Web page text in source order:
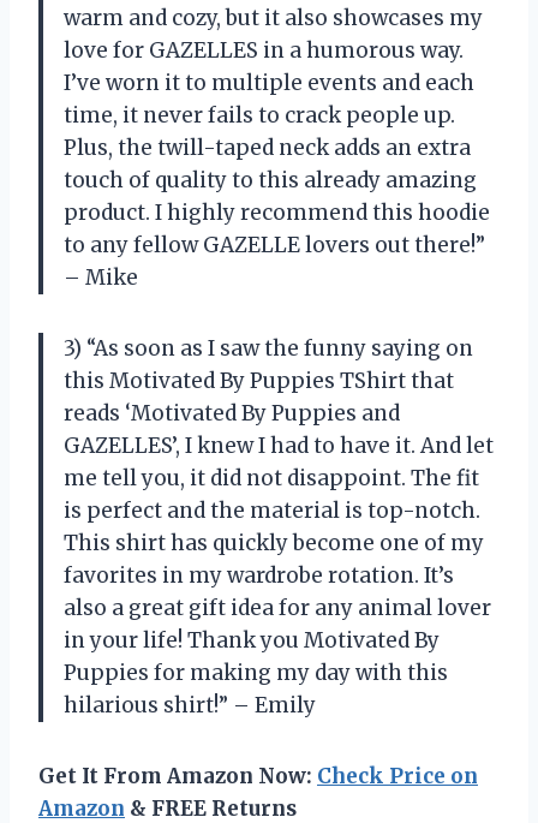
warm and cozy, but it also showcases my
love for GAZELLES in a humorous way.
I’ve worn it to multiple events and each
time, it never fails to crack people up.
Plus, the twill-taped neck adds an extra
touch of quality to this already amazing
product. I highly recommend this hoodie
to any fellow GAZELLE lovers out there!”
– Mike
3) “As soon as I saw the funny saying on
this Motivated By Puppies TShirt that
reads ‘Motivated By Puppies and
GAZELLES’, I knew I had to have it. And let
me tell you, it did not disappoint. The fit
is perfect and the material is top-notch.
This shirt has quickly become one of my
favorites in my wardrobe rotation. It’s
also a great gift idea for any animal lover
in your life! Thank you Motivated By
Puppies for making my day with this
hilarious shirt!” – Emily
Get It From Amazon Now: Check Price on
Amazon & FREE Returns